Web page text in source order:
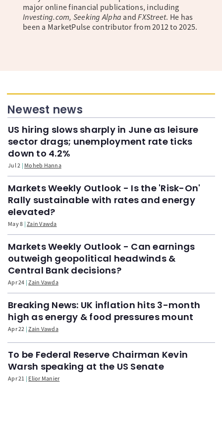
major online financial publications, including
Investing.com, Seeking Alpha andFXStreet. He has
been a MarketPulse contributor from 2012 to 2025.
Newest news
US hiring slows sharply in June as leisure
sector drags; unemployment rate ticks
down to 4.2%
Jul 2 Moheb Hanna
Markets Weekly Outlook - Is the 'Risk-On'
Rally sustainable with rates and energy
elevated?
May 8 Zain Vawda
Markets Weekly Outlook - Can earnings
outweigh geopolitical headwinds &
Central Bank decisions?
Apr 24 Zain Vawda
Breaking News: UK inflation hits 3-month
high as energy & food pressures mount
Apr 22 Zain Vawda
To be Federal Reserve Chairman Kevin
Warsh speaking at the US Senate
Apr 21 Elior Manier